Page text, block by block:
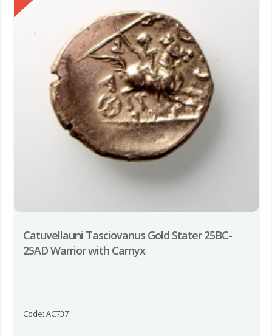
Catuvellauni Tasciovanus Gold Stater 25BC-
25AD Warrior with Carnyx
Code: AC737